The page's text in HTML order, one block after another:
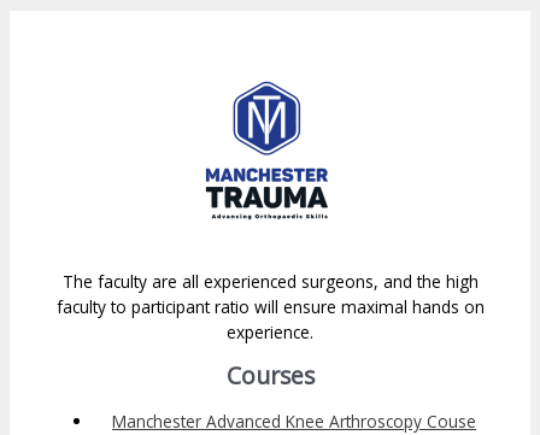
The faculty are all experienced surgeons, and the high
faculty to participant ratio will ensure maximal hands on
experience.
Courses
Manchester Advanced Knee Arthroscopy Couse